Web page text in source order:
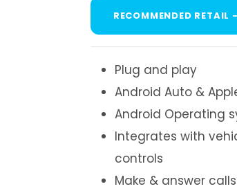
RECOMMENDED
Plug and play
Android Auto &
Android Operating
Integrates with
controls
Make & answer